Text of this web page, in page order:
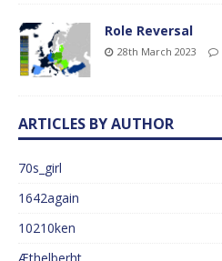
Role Reversal
28th March 2023
ARTICLES BY AUTHOR
70s_girl
1642again
10210ken